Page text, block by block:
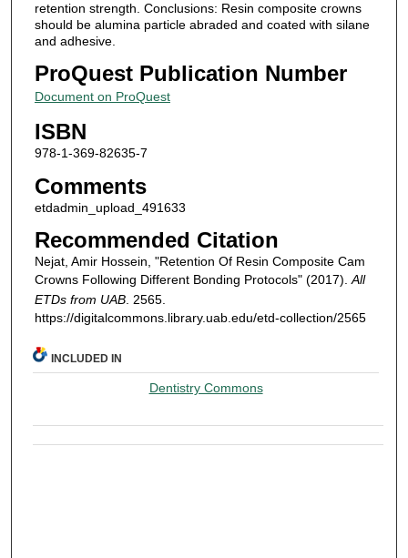
retention strength. Conclusions: Resin composite crowns
should be alumina particle abraded and coated with silane
and adhesive.
ProQuest Publication Number
Document on ProQuest
ISBN
978-1-369-82635-7
Comments
etdadmin_upload_491633
Recommended Citation
Nejat, Amir Hossein, "Retention Of Resin Composite Cam
Crowns Following Different Bonding Protocols" (2017). All
ETDs from UAB. 2565.
https://digitalcommons.library.uab.edu/etd-collection/2565
INCLUDED IN
Dentistry Commons